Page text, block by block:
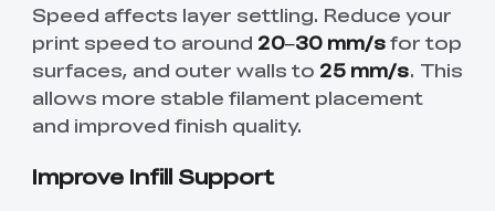
Speed affects layer settling. Reduce your
print speed to around 20–30 mm/sfor top
surfaces, and outer walls to 25 mm/s. This
allows more stable filament placement
and improved finish quality.
Improve Infill Support